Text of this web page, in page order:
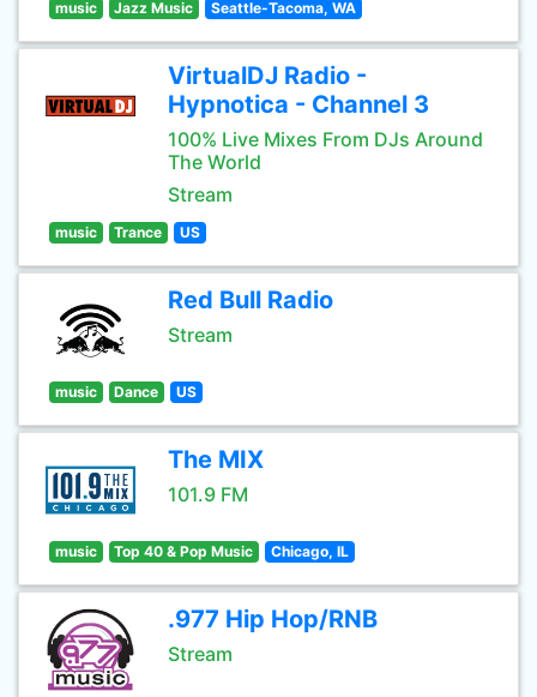
music Jazz Music Seattle-Tacoma, WA
VirtualDJ Radio -
Hypnotica - Channel 3
100% Live Mixes From DJs Around
The World
Stream
music Trance US
Red Bull Radio
Stream
music Dance US
The MIX
101.9 FM
music Top 40 & Pop Music Chicago, IL
.977 Hip Hop/RNB
Stream